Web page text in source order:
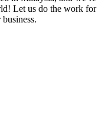
Let us do the work for